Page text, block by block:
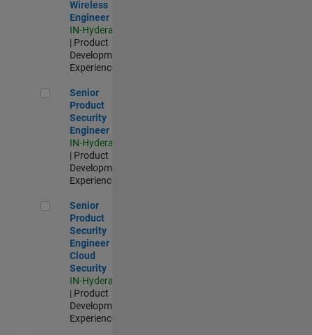
Wireless
Engineer
IN-Hyderabad
| Product
Development |
Experienced
Senior Product Security Engineer
Senior
Product
Security
Engineer
IN-Hyderabad
| Product
Development |
Experienced
Senior Product Security Engineer - Cloud Security
Senior
Product
Security
Engineer -
Cloud
Security
IN-Hyderabad
| Product
Development |
Experienced